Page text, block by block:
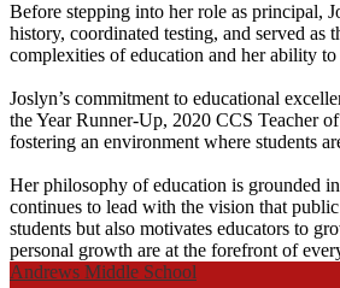
Before stepping into her role as principal,
history, coordinated testing, and served
complexities of education and her ability
Joslyn’s commitment to educational
the Year Runner-Up, 2020 CCS Teacher
fostering an environment where students
Her philosophy of education is grounded
continues to lead with the vision that
students but also motivates educators to
personal growth are at the forefront of
Andrews Middle School